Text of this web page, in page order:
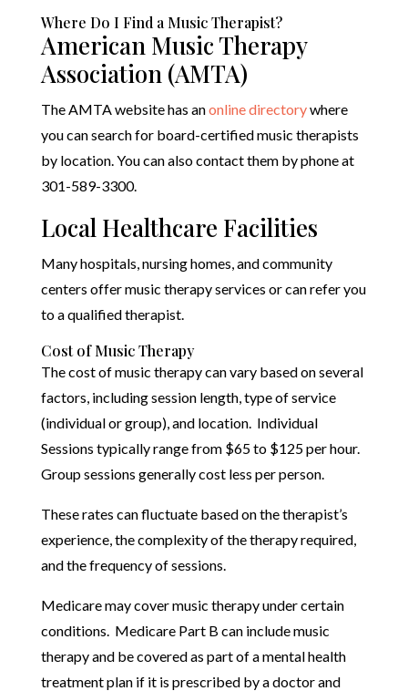
Where Do I Find a Music Therapist?
American Music Therapy
Association (AMTA)
The AMTA website has anonline directorywhere
you can search for board-certified music therapists
by location. You can also contact them by phone at
301-589-3300.
Local Healthcare Facilities
Many hospitals, nursing homes, and community
centers offer music therapy services or can refer you
to a qualified therapist.
Cost of Music Therapy
The cost of music therapy can vary based on several
factors, including session length, type of service
(individual or group), and location. Individual
Sessions typically range from $65 to $125 per hour.
Group sessions generally cost less per person.
These rates can fluctuate based on the therapist’s
experience, the complexity of the therapy required,
and the frequency of sessions.
Medicare may cover music therapy under certain
conditions. Medicare Part B can include music
therapy and be covered as part of a mental health
treatment plan if it is prescribed by a doctor and